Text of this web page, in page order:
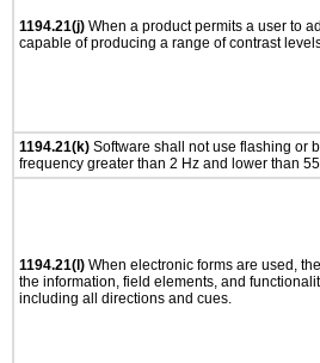
1194.21(j) When a product permits a user to
capable of producing a range of contrast
1194.21(k) Software shall not use flashing or
frequency greater than 2 Hz and lower than
1194.21(l) When electronic forms are used,
the information, field elements, and
including all directions and cues.